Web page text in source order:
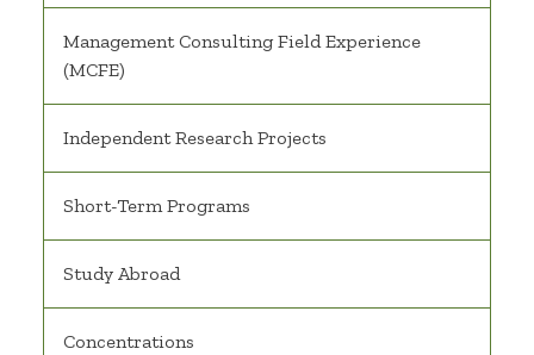
Management Consulting Field Experience
(MCFE)
Independent Research Projects
Short-Term Programs
Study Abroad
Concentrations